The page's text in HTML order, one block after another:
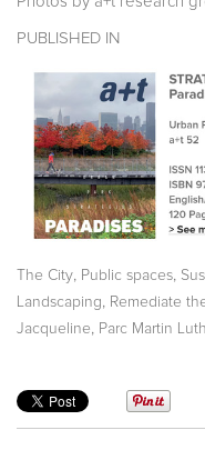
PUBLISHED IN
The City Public spaces
Landscaping Remediate
Jacqueline
Parc Martin